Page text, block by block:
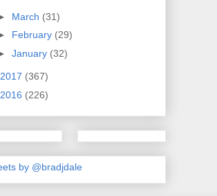
March (31)
February (29)
January (32)
2017 (367)
2016 (226)
by @bradjdale